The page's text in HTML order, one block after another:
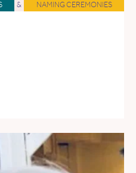
& NAMING CEREMONIES